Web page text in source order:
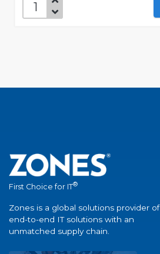
First Choice for IT®
Zones is a global solutions provider of
end-to-end IT solutions with an
unmatched supply chain.